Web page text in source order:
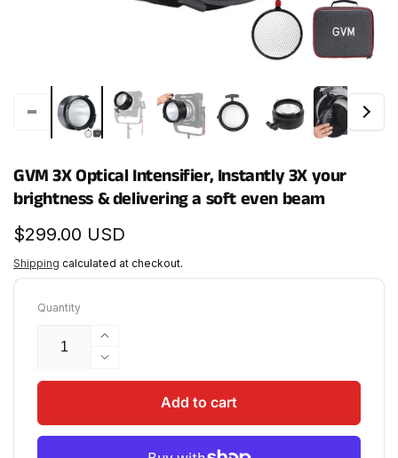
GVM 3X Optical Intensifier, Instantly 3X your
brightness & delivering a soft even beam
Regular
price
$299.00 USD
Shipping calculated at checkout.
Quantity
Increase
quantity
for
Optical
Decrease
quantity
GVM
3X
Add to cart